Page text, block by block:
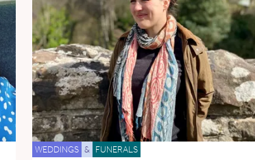
WEDDINGS & FUNERALS